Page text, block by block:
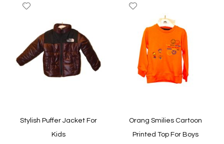
Quickview Quickview
List
Stylish Puffer Jacket For
Kids
Wish
List
Orang Smilies Cartoon
Printed Top For Boys